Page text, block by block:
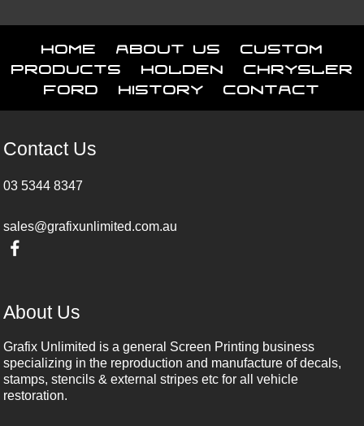
Home About Us
Custom
Products
Holden
Chrysler
Ford
History Contact
Contact Us
03 5344 8347
sales@grafixunlimited.com.au
About Us
Grafix Unlimited is a general Screen Printing business
specializing in the reproduction and manufacture of decals,
stamps, stencils & external stripes etc for all vehicle
restoration.